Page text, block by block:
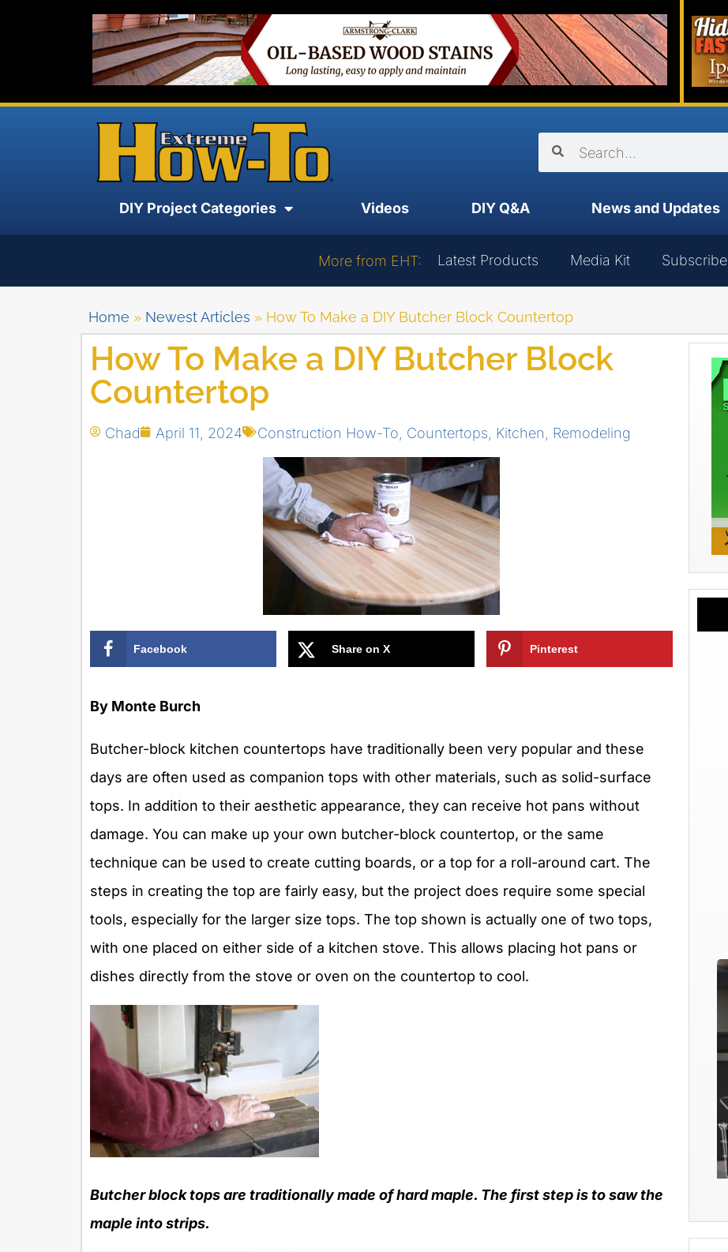
DIY Project Categories Videos DIY Q&A News and Updates
More from EHT: Latest Products Media Kit Subscribe
Home » Newest Articles » How To Make a DIY Butcher Block Countertop
How To Make a DIY Butcher Block
Countertop
Chad April 11, 2024 Construction How-To Countertops Kitchen Remodeling
Facebook Share on X Pinterest
By Monte Burch
Butcher-block kitchen countertops have traditionally been very popular and these
days are often used as companion tops with other materials, such as solid-surface
tops. In addition to their aesthetic appearance, they can receive hot pans without
damage. You can make up your own butcher-block countertop, or the same
technique can be used to create cutting boards, or a top for a roll-around cart. The
steps in creating the top are fairly easy, but the project does require some special
tools, especially for the larger size tops. The top shown is actually one of two tops,
with one placed on either side of a kitchen stove. This allows placing hot pans or
dishes directly from the stove or oven on the countertop to cool.
Butcher block tops are traditionally made of hard maple. The first step is to saw the
maple into strips.